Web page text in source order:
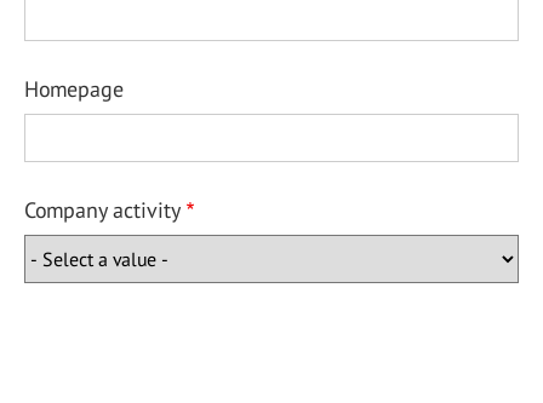
Homepage
Company activity